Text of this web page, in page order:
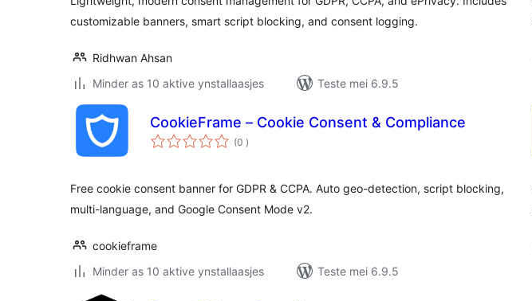
customizable banners, smart script blocking, and consent logging.
Ridhwan Ahsan
Minder as 10 aktive ynstallaasjes
Teste mei 6.9.5
CookieFrame – Cookie Consent & Compliance
(0 totale
wurdearrings
)
Free cookie consent banner for GDPR & CCPA. Auto geo-detection, script blocking,
multi-language, and Google Consent Mode v2.
cookieframe
Minder as 10 aktive ynstallaasjes
Teste mei 6.9.5